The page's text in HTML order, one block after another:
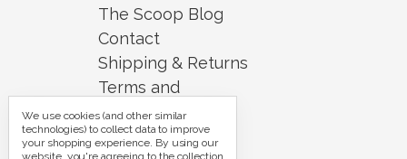
The Scoop Blog
Contact
Shipping & Returns
Terms and
Conditions
Security and
We use cookies (and other similar
technologies) to collect data to improve
your shopping experience. By using our
website, you're agreeing to the collection